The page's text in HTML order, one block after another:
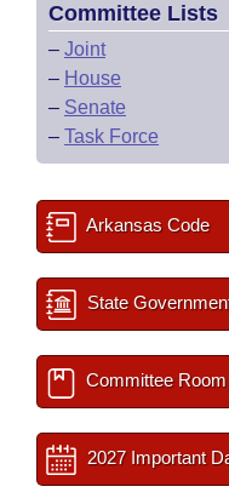
Committee Lists
– Joint
– House
– Senate
– Task Force
Arkansas Code
State
Committee
2027 Important